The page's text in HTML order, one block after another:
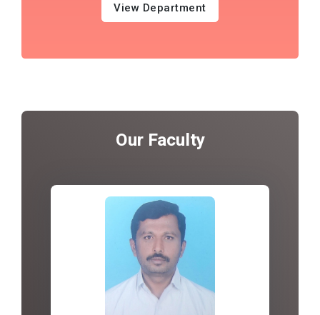
View Department
Our Faculty